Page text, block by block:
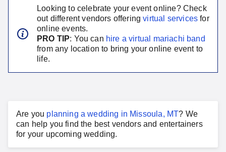
Looking to celebrate your event online? Check
out different vendors offering virtual services for
online events.
PRO TIP: You can hire a virtual mariachi band
from any location to bring your online event to
life.
Are you planning awedding in Missoula, MT? We
can help you find the best vendors and entertainers
for your upcoming wedding.